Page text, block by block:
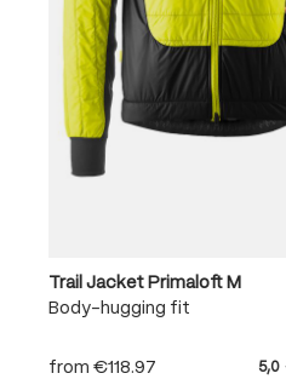
Trail Jacket Primaloft M
Body-hugging fit
from €118.97 5,0